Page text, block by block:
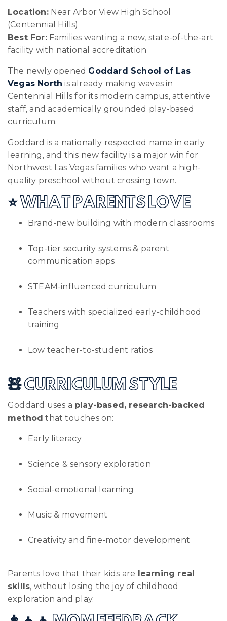
Location:Near Arbor View High School
(Centennial Hills)
Best For:Families wanting a new, state-of-the-art
facility with national accreditation
The newly opened Goddard School of Las
Vegas North is already making waves in
Centennial Hills for its modern campus, attentive
staff, and academically grounded play-based
curriculum.
Goddard is a nationally respected name in early
learning, and this new facility is a major win for
Northwest Las Vegas families who want a high-
quality preschool without crossing town.
⭐ WHAT PARENTS LOVE
Brand-new building with modern classrooms
Top-tier security systems & parent
communication apps
STEAM-influenced curriculum
Teachers with specialized early-childhood
training
Low teacher-to-student ratios
🧸 CURRICULUM STYLE
Goddard uses a play-based, research-backed
method that touches on:
Early literacy
Science & sensory exploration
Social-emotional learning
Music & movement
Creativity and fine-motor development
Parents love that their kids are learning real
skills, without losing the joy of childhood
exploration and play.